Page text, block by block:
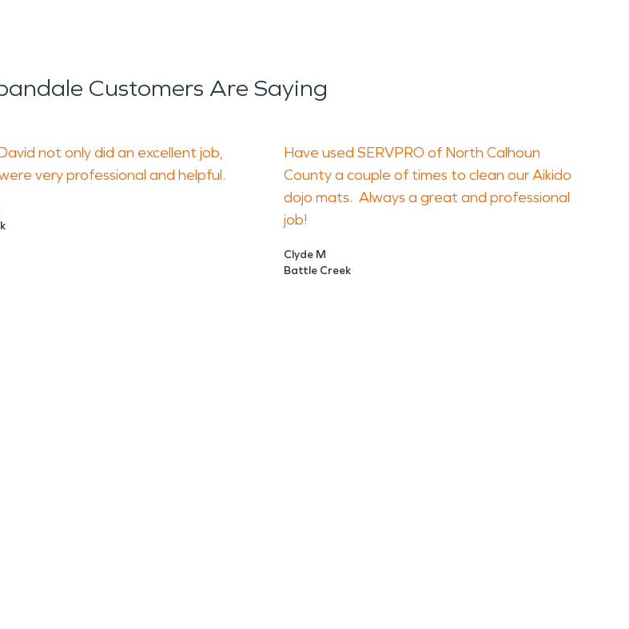
Customers Are Saying
not only did an excellent job,
very professional and helpful.
Have used SERVPRO of North Calhoun
County a couple of times to clean our Aikido
dojo mats. Always a great and professional
job!
Clyde M
Battle Creek